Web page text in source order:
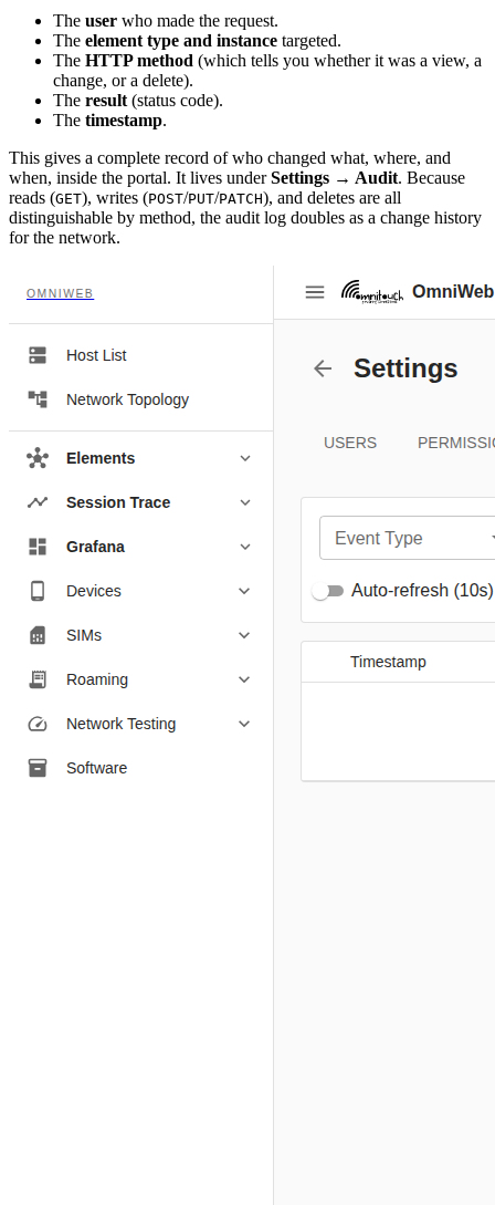
The user who made the request.
The element type and instance targeted.
The HTTP method (which tells you whether it was a view, a
change, or a delete).
The result(status code).
The timestamp.
This gives a complete record of who changed what, where, and
when, inside the portal. It lives underSettings → Audit. Because
reads (GET), writes (POST/PUT/PATCH), and deletes are all
distinguishable by method, the audit log doubles as a change history
for the network.